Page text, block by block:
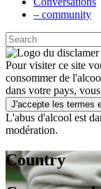
– community
Pour visiter ce site
consommer de
dans votre pays,
J'accepte les termes
L'abus d'alcool est
modération.
Country